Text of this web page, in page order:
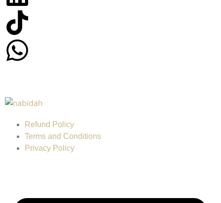
Refund Policy
Terms and Conditions
Privacy Policy